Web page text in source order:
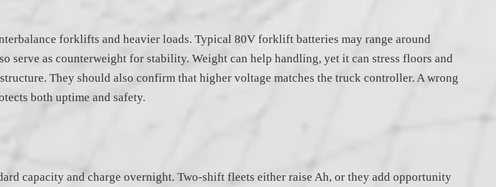
forklifts and heavier loads. Typical 80V forklift batteries may range around
serve as counterweight for stability. Weight can help handling, yet it can stress floors and
They should also confirm that higher voltage matches the truck controller. A wrong
both uptime and safety.
capacity and charge overnight. Two-shift fleets either raise Ah, or they add opportunity